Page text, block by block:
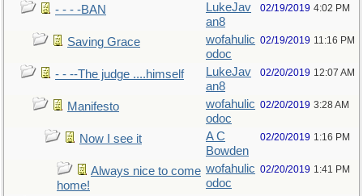
- - - -BAN
LukeJav
an8
02/19/2019 4:02 PM
Saving Grace
wofahulic
odoc
02/19/2019 11:16 PM
- - --The judge ....himself
LukeJav
an8
02/20/2019 12:07 AM
Manifesto
wofahulic
odoc
02/20/2019 3:28 AM
Now I see it
A C
Bowden
02/20/2019 1:16 PM
Always nice to come
home!
wofahulic
odoc
02/20/2019 1:41 PM